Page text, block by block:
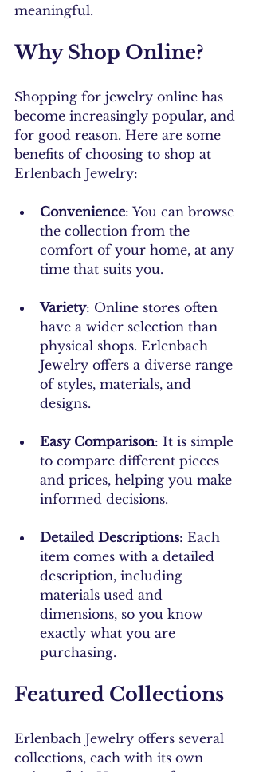
meaningful.
Why Shop Online?
Shopping for jewelry online has
become increasingly popular, and
for good reason. Here are some
benefits of choosing to shop at
Erlenbach Jewelry:
Convenience: You can browse
the collection from the
comfort of your home, at any
time that suits you.
Variety: Online stores often
have a wider selection than
physical shops. Erlenbach
Jewelry offers a diverse range
of styles, materials, and
designs.
Easy Comparison: It is simple
to compare different pieces
and prices, helping you make
informed decisions.
Detailed Descriptions: Each
item comes with a detailed
description, including
materials used and
dimensions, so you know
exactly what you are
purchasing.
Featured Collections
Erlenbach Jewelry offers several
collections, each with its own